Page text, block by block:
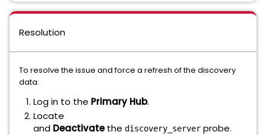
Resolution
To resolve the issue and force a refresh of the discovery
data:
Log in to the Primary Hub.
Locate
and Deactivatethe discovery_server probe.